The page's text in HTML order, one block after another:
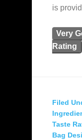
is
Very
Rating
Filed
Taste
Bag